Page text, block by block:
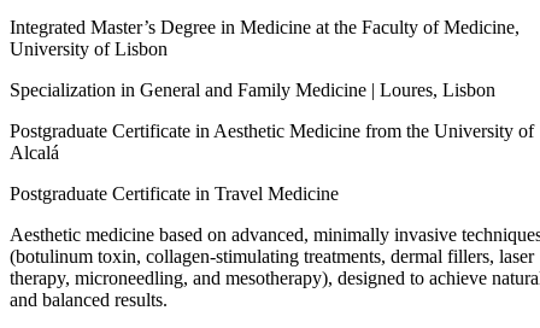
Integrated Master’s Degree in Medicine at the Faculty of Medicine,
University of Lisbon
Specialization in General and Family Medicine | Loures, Lisbon
Postgraduate Certificate in Aesthetic Medicine from the University of
Alcalá
Postgraduate Certificate in Travel Medicine
Aesthetic medicine based on advanced, minimally invasive
(botulinum toxin, collagen-stimulating treatments, dermal fillers, laser
therapy, microneedling, and mesotherapy), designed to achieve
and balanced results.